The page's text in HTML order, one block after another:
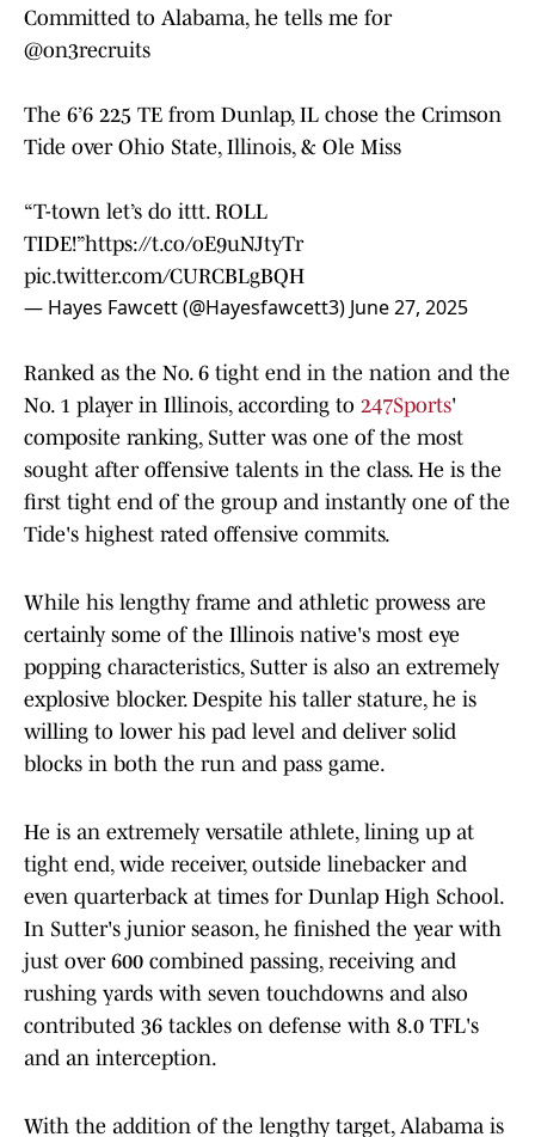
Committed to Alabama, he tells me for
@on3recruits
The 6’6 225 TE from Dunlap, IL chose the Crimson
Tide over Ohio State, Illinois, & Ole Miss
“T-town let’s do ittt. ROLL
TIDE!”https://t.co/oE9uNJtyTr
pic.twitter.com/CURCBLgBQH
— Hayes Fawcett (@Hayesfawcett3) June 27, 2025
Ranked as the No. 6 tight end in the nation and the
No. 1 player in Illinois, according to 247Sports'
composite ranking, Sutter was one of the most
sought after offensive talents in the class. He is the
first tight end of the group and instantly one of the
Tide's highest rated offensive commits.
While his lengthy frame and athletic prowess are
certainly some of the Illinois native's most eye
popping characteristics, Sutter is also an extremely
explosive blocker. Despite his taller stature, he is
willing to lower his pad level and deliver solid
blocks in both the run and pass game.
He is an extremely versatile athlete, lining up at
tight end, wide receiver, outside linebacker and
even quarterback at times for Dunlap High School.
In Sutter's junior season, he finished the year with
just over 600 combined passing, receiving and
rushing yards with seven touchdowns and also
contributed 36 tackles on defense with 8.0 TFL's
and an interception.
With the addition of the lengthy target, Alabama is